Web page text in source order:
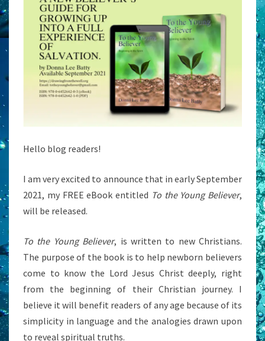
Hello blog readers!
I am very excited to announce that in early September
2021, my FREE eBook entitled To the Young Believer,
will be released.
To the Young Believer, is written to new Christians.
The purpose of the book is to help newborn believers
come to know the Lord Jesus Christ deeply, right
from the beginning of their Christian journey. I
believe it will benefit readers of any age because of its
simplicity in language and the analogies drawn upon
to reveal spiritual truths.